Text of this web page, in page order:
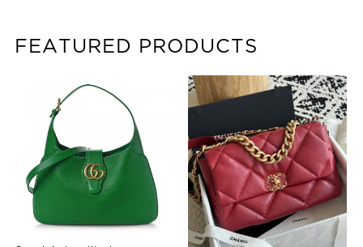
FEATURED PRODUCTS